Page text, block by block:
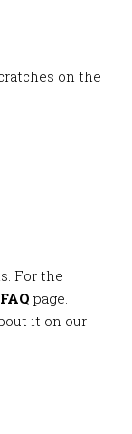
on the
For the
FAQ page.
it on our